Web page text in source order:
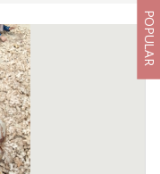
POPULAR